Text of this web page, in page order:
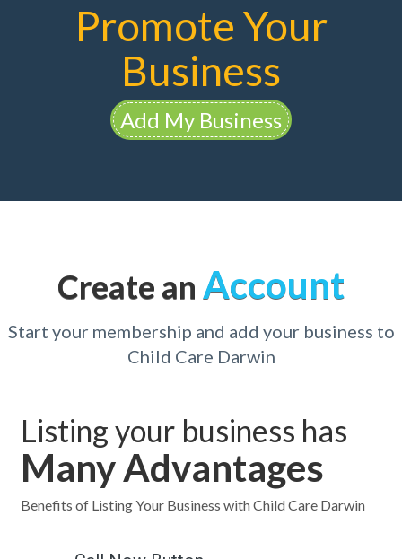
Promote Your
Business
Add My Business
Create an Account
Start your membership and add your business to
Child Care Darwin
Listing your business has
Many Advantages
Benefits of Listing Your Business with Child Care Darwin